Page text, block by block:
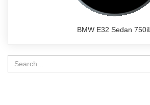
BMW E32 Sedan 750iL